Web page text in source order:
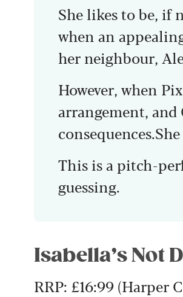
She likes to be, if
when an
her neighbour,
However, when
arrangement,
This is a pitch-
guessing.
Isabella’s Not
RRP: £16:99 (Harper